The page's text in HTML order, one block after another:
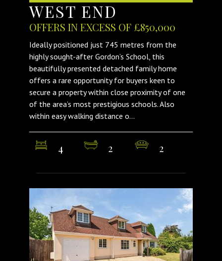
WEST END
OFFERS IN EXCESS OF £850,000
Ideally positioned just 745 metres from the
highly sought-after Gordon’s School, this
beautifully presented detached family home
offers a rare opportunity for buyers keen to
secure a property within close proximity of one
of the area’s most prestigious schools. Also
within easy walking distance o...
4 2 2